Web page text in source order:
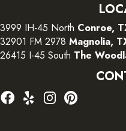
3999 IH-45 North Conroe,
32901 FM 2978 Magnolia,
26415 I-45 South The